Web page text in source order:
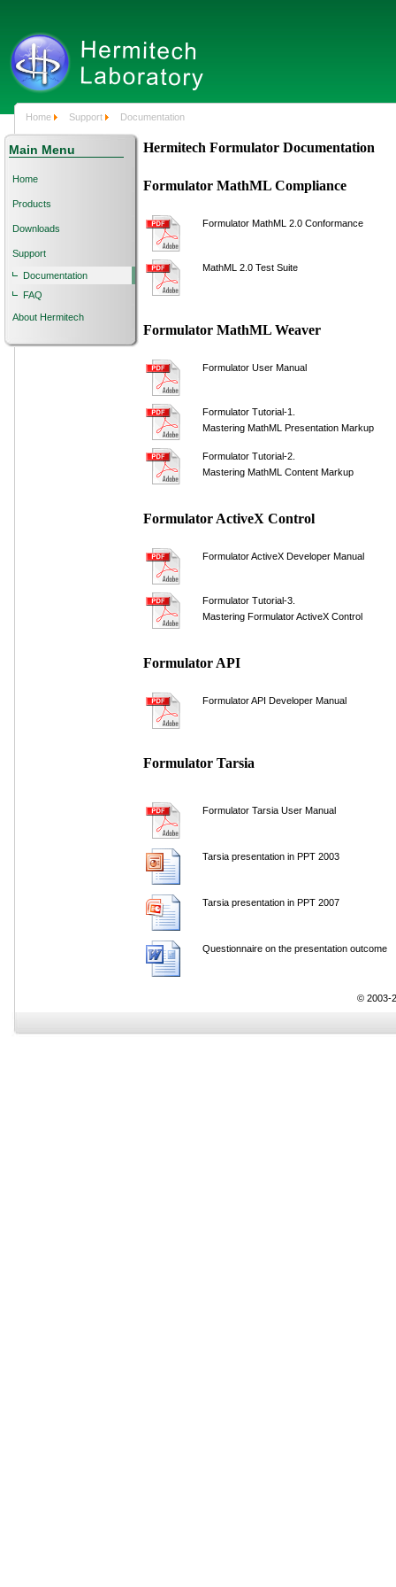
Home Support Documentation
Main Menu
Home
Products
Downloads
Support
Documentation
FAQ
About Hermitech
Hermitech Formulator Documentation
Formulator MathML Compliance
Formulator MathML 2.0 Conformance
MathML 2.0 Test Suite
Formulator MathML Weaver
Formulator User Manual
Formulator Tutorial-1.
Mastering MathML Presentation Markup
Formulator Tutorial-2.
Mastering MathML Content Markup
Formulator ActiveX Control
Formulator ActiveX Developer Manual
Formulator Tutorial-3.
Mastering Formulator ActiveX Control
Formulator API
Formulator API Developer Manual
Formulator Tarsia
Formulator Tarsia User Manual
Tarsia presentation in PPT 2003
Tarsia presentation in PPT 2007
Questionnaire on the presentation outcome
© 2003-